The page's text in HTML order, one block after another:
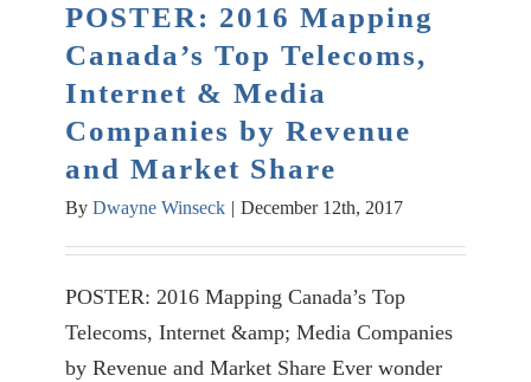
POSTER: 2016 Mapping
Canada’s Top Telecoms,
Internet & Media
Companies by Revenue
and Market Share
By Dwayne Winseck | December 12th, 2017
POSTER: 2016 Mapping Canada’s Top
Telecoms, Internet &amp; Media Companies
by Revenue and Market Share Ever wonder